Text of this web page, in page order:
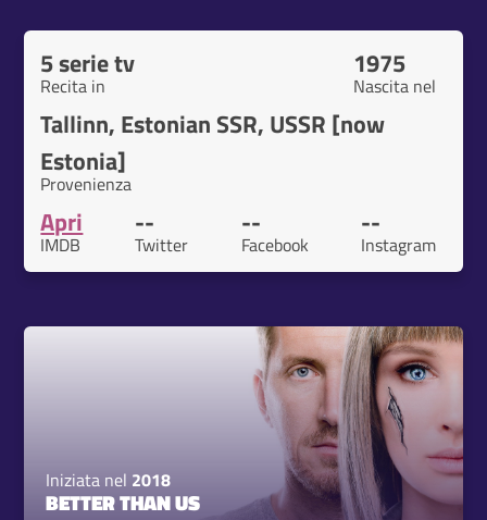
5 serie tv
Recita in
1975
Nascita nel
Tallinn, Estonian SSR, USSR [now
Estonia]
Provenienza
Apri
IMDB
--
Twitter
--
Facebook
--
Instagram
Iniziata nel 2018
BETTER THAN US